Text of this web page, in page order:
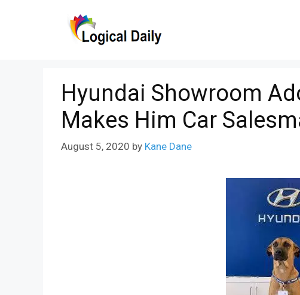
Hyundai Showroom
Makes Him Car
August 5, 2020 by Kane Dane